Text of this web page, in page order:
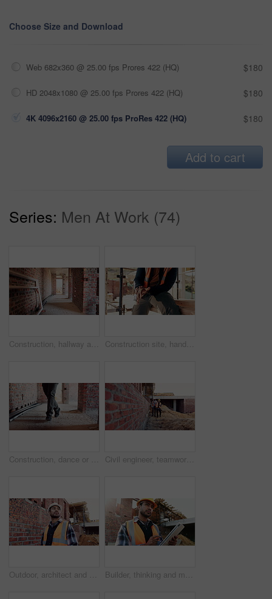
Choose Size and Download
Web 682x360 @ 25.00 fps Prores 422 (HQ) $180
HD 2048x1080 @ 25.00 fps Prores 422 (HQ) $180
4K 4096x2160 @ 25.00 fps ProRes 422 (HQ) $180
Add to cart
Series: Men At Work (74)
Construction, hallway and brick wall with interior of building for renovation, architecture and concrete. Property development, industrial and empty space or site for real estate and home restoration Construction site, hand and wrist pain with injury for building, renovation and civil engineering mistake. Contractor man, burnout and accident with industrial issue, architecture or maintenance
Construction, dance or legs on site with rhythm, energy or playful groove with project milestone. Achievement, man or engineer in building with fun time, feel good or upbeat movement in celebration. Civil engineer, teamwork and men with tablet at construction site, architecture or safety inspection. Architect, discussion and people with tech for property development, point and project on website
Outdoor, architect and man at construction site for thinking, development or building project. Reflection, engineer planning and person with architecture, thoughts and problem solving for inspection Builder, thinking and man with tablet at construction site, architecture or safety inspection on web. Architect, reflection and person with tech for property development, scroll and plan for project